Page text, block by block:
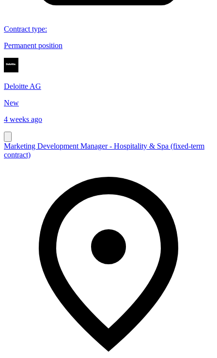
Contract type:
Permanent position
Deloitte AG
New
4 weeks ago
Marketing Development Manager - Hospitality & Spa (fixed-term
contract)